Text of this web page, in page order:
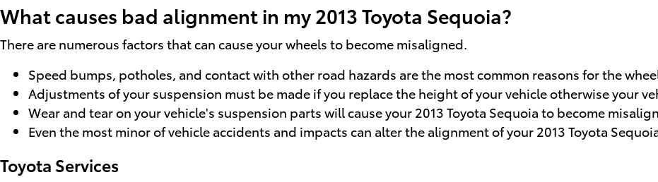
What causes bad alignment in my 2013 Toyota Sequoia?
There are numerous factors that can cause your wheels to become misaligned.
Speed bumps, potholes, and contact with other road hazards are the most common reasons for the
Adjustments of your suspension must be made if you replace the height of your vehicle otherwise your
Wear and tear on your vehicle's suspension parts will cause your 2013 Toyota Sequoia to become
Even the most minor of vehicle accidents and impacts can alter the alignment of your 2013 Toyota
Toyota Services